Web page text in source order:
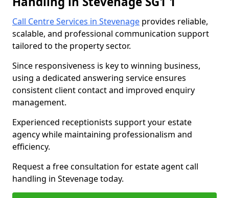
Call Centre Services in Stevenage provides reliable,
scalable, and professional communication support
tailored to the property sector.
Since responsiveness is key to winning business,
using a dedicated answering service ensures
consistent client contact and improved enquiry
management.
Experienced receptionists support your estate
agency while maintaining professionalism and
efficiency.
Request a free consultation for estate agent call
handling in Stevenage today.